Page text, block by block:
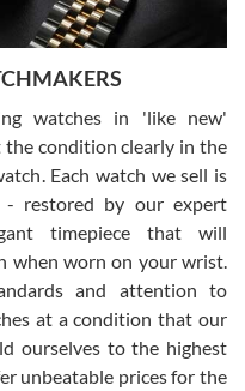
SWE as I had been looking
found the perfect one. It
owner must have
Not a scratch on it. It
half off what a new
buy more luxury watches
watches in 'like new'
condition clearly in the
Each watch we sell is
restored by our expert
timepiece that will
when worn on your wrist.
and attention to
at a condition that our
ourselves to the highest
unbeatable prices for the